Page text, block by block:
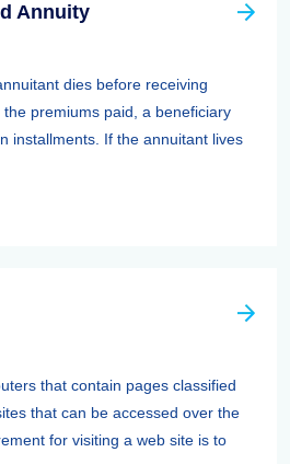
Annuity
dies before receiving
premiums paid, a beneficiary
installments. If the annuitant lives
that contain pages classified
that can be accessed over the
for visiting a web site is to